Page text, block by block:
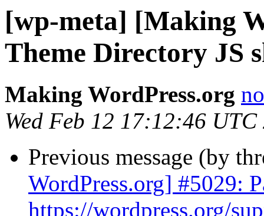
[wp-meta] [Making
Theme Directory JS
Making WordPress.org
Wed Feb 12 17:12:46 UTC
Previous message (by
WordPress.org] #5029:
https://wordpress.org/